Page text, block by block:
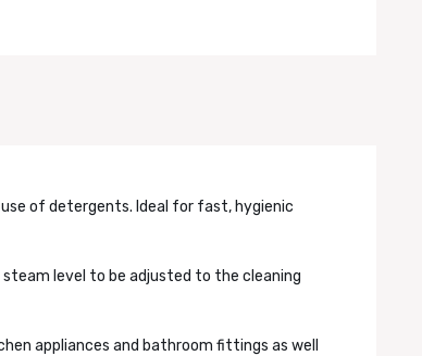
of detergents. Ideal for fast, hygienic
level to be adjusted to the cleaning
appliances and bathroom fittings as well